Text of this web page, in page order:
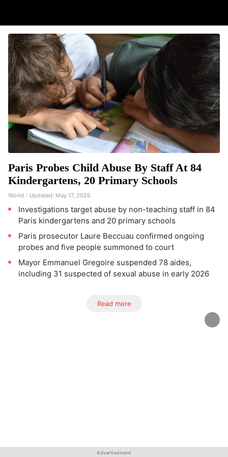
Paris Probes Child Abuse By Staff At 84
Kindergartens, 20 Primary Schools
World Updated: May 17, 2026
Investigations target abuse by non-teaching staff in 84
Paris kindergartens and 20 primary schools
Paris prosecutor Laure Beccuau confirmed ongoing
probes and five people summoned to court
Mayor Emmanuel Gregoire suspended 78 aides,
including 31 suspected of sexual abuse in early 2026
Read more
Advertisement
Advertisement
Advertisement
Advertisement
Advertisement
Advertisement
Advertisement
Advertisement
Advertisement
Advertisement
Advertisement